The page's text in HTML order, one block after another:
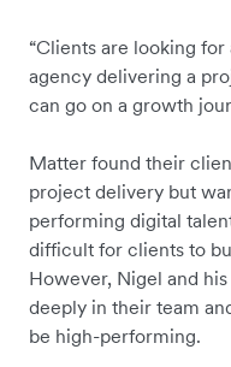
“Clients are looking
agency delivering a
can go on a growth
Matter found their
project delivery but
performing digital
difficult for clients to
However, Nigel and
deeply in their team
be high-performing.